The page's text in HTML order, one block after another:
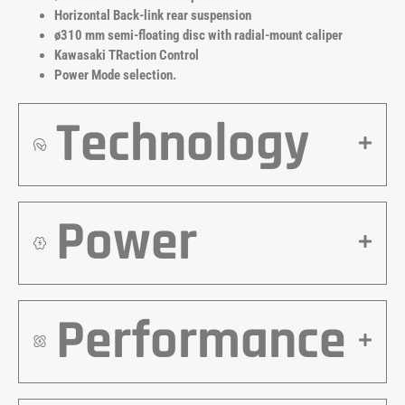
Horizontal Back-link rear suspension
ø310 mm semi-floating disc with radial-mount caliper
Kawasaki TRaction Control
Power Mode selection.
Technology
Power
Performance